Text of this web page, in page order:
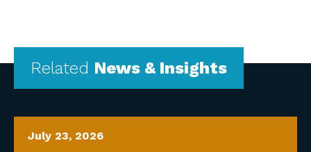
Related News & Insights
July 23, 2026